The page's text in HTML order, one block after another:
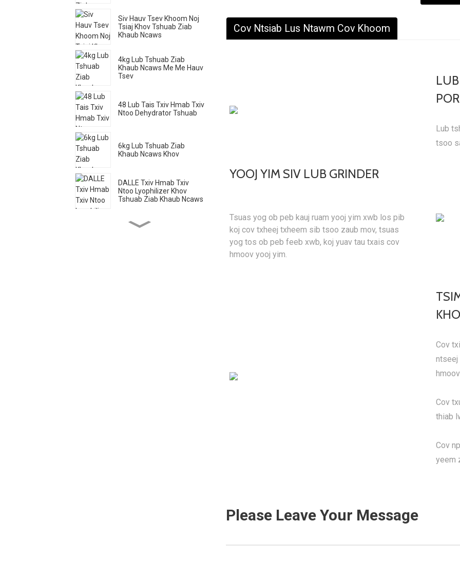
Siv Hauv Tsev Khoom Noj
Tsiaj Khov Tshuab Ziab
Khaub Ncaws
4kg Lub Tshuab Ziab
Khaub Ncaws Me Me Hauv
Tsev
48 Lub Tais Txiv Hmab Txiv
Ntoo Dehydrator Tshuab
6kg Lub Tshuab Ziab
Khaub Ncaws Khov
DALLE Txiv Hmab Txiv
Ntoo Lyophilizer Khov
Tshuab Ziab Khaub Ncaws
Tshuab Ziab Khaub Ncaws
Cov Ntsiab Lus Ntawm Cov Khoom
Lub
tsoo
YOOJ YIM SIV LUB GRINDER
Tsuas yog ob peb kauj ruam yooj yim xwb los pib
koj cov txheej txheem sib tsoo zaub mov, tsuas
yog tos ob peb feeb xwb, koj yuav tau txais cov
hmoov yooj yim.
Cov
ntseej
Cov
thiab
Cov
yeem
Please Leave Your Message